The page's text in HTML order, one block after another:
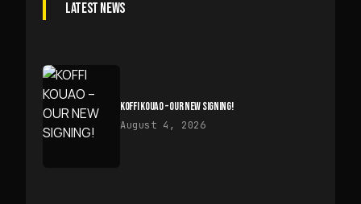
LATEST NEWS
KOFFI KOUAO – OUR NEW SIGNING!
August 4, 2026